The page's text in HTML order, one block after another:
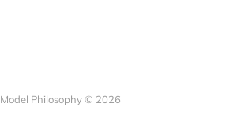
Model Philosophy © 2026